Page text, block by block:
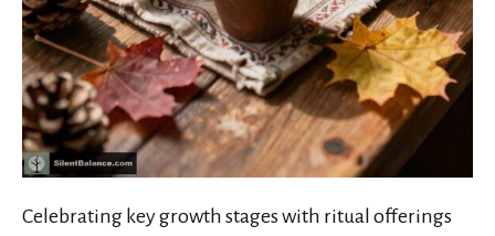
Celebrating key growth stages with ritual offerings